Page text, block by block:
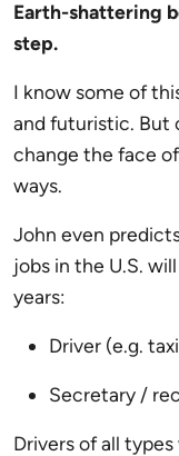
Earth-shattering
step.
I know some of
and futuristic. But
change the face
ways.
John even
jobs in the U.S.
years:
Driver (e.g.
Secretary /
Drivers of all